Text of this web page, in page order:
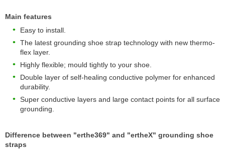
Main features
Easy to install.
The latest grounding shoe strap technology with new thermo-
flex layer.
Highly flexible; mould tightly to your shoe.
Double layer of self-healing conductive polymer for enhanced
durability.
Super conductive layers and large contact points for all surface
grounding.
Difference between "erthe369" and "ertheX" grounding shoe
straps